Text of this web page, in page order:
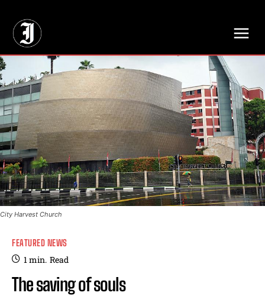
City Harvest Church
FEATURED NEWS
1min. Read
The saving of souls